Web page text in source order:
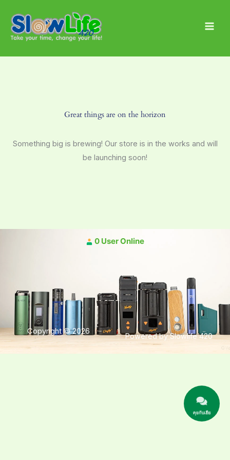
content
Great things are on the horizon
Something big is brewing! Our store is in the works and will
be launching soon!
0 User Online
Copyright © 2026
Powered by Slowlife 420
คุยกับเฮีย